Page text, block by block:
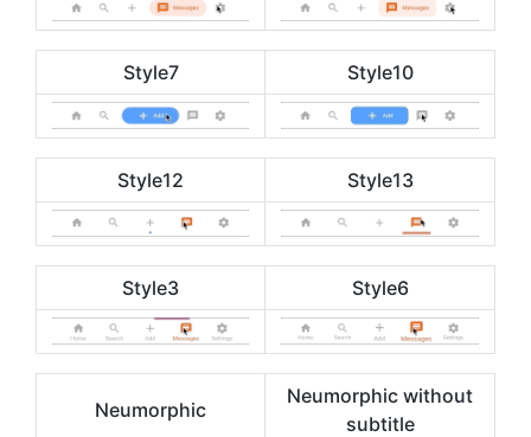
Style7 Style10
Style12 Style13
Style3 Style6
Neumorphic
Neumorphic without
subtitle